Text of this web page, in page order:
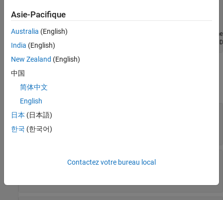
    DefaultValue: 'enum1'
Enumerals: [1×1
Properties
expand all
AddClassNamesToEnumNames
enumeration members in generated code
0or
CppNamespace —Individual C++ namespace of
enumerated data type
Asie-Pacifique
Australia (English)
India (English)
New Zealand (English)
中国
简体中文
English
日本 (日本語)
한국 (한국어)
Contactez votre bureau local